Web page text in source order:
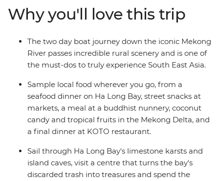
tranquillity of remote villages and friendly locals along
the way. Sip coffee by the lake in Hanoi, stroll the
pristine shoreline around Ha Long Bay, take in the
charming old-world ambiance of Hue and marvel at
the hectic pace of life in Ho Chi Minh City. This is an
you to the delicious cuisine, friendly people, beautiful
landscape and cosmopolitan cities of these fascinating
countries.
Why you'll love this trip
The two day boat journey down the iconic Mekong
River passes incredible rural scenery and is one of
the must-dos to truly experience South East Asia.
Sample local food wherever you go, from a
seafood dinner on Ha Long Bay, street snacks at
markets, a meal at a buddhist nunnery, coconut
candy and tropical fruits in the Mekong Delta, and
a final dinner at KOTO restaurant.
Sail through Ha Long Bay's limestone karsts and
island caves, visit a centre that turns the bay's
discarded trash into treasures and spend the